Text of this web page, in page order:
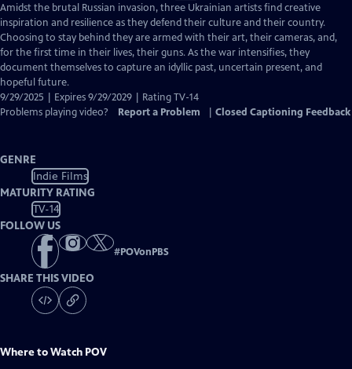
has
Closed
Captions
Amidst the brutal Russian invasion, three Ukrainian artists find creative
inspiration and resilience as they defend their culture and their country.
Choosing to stay behind they are armed with their art, their cameras, and,
for the first time in their lives, their guns. As the war intensifies, they
document themselves to capture an idyllic past, uncertain present, and
hopeful future.
9/29/2025 | Expires 9/29/2029 | Rating TV-14
Problems playing video?
Report a Problem Closed Captioning Feedback
GENRE
Indie Films
MATURITY RATING
TV-14
FOLLOW US
#POVonPBS
SHARE THIS VIDEO
Where to Watch POV